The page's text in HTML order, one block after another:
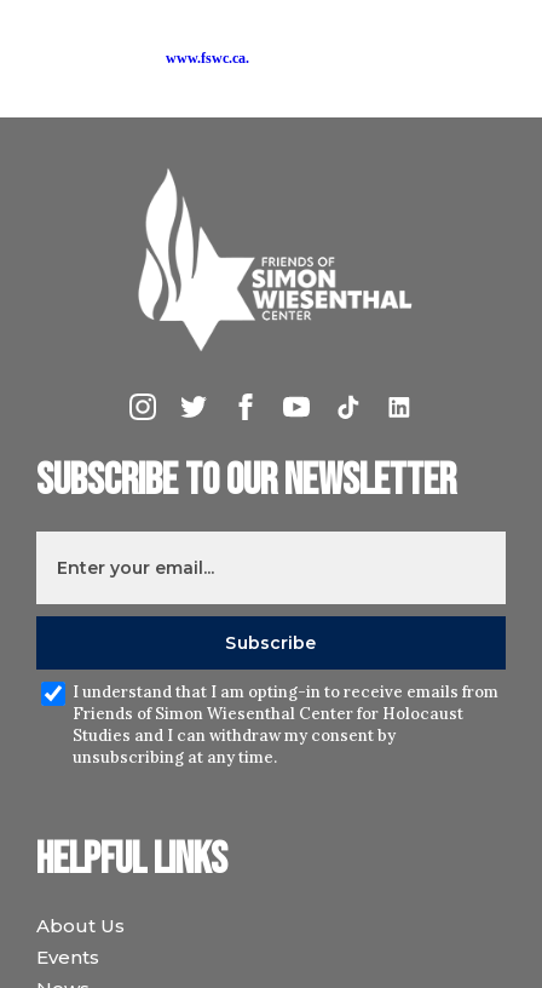
www.fswc.ca.
Helpful links
About Us
Events
Subscribe to our newsletter
I understand that I am opting-in to receive emails from
Friends of Simon Wiesenthal Center for Holocaust
Studies and I can withdraw my consent by
unsubscribing at any time.